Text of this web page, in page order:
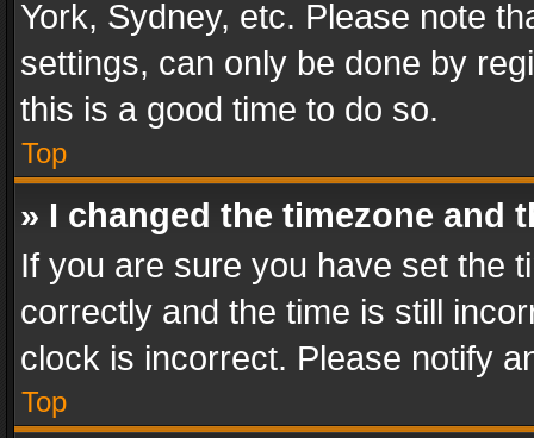
York, Sydney, etc. Please note
settings, can only be done by
this is a good time to do so.
Top
» I changed the timezone and
If you are sure you have set the
correctly and the time is still
clock is incorrect. Please notify
Top